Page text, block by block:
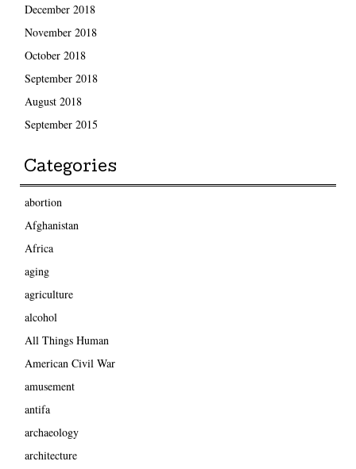
December 2018
November 2018
October 2018
September 2018
August 2018
September 2015
Categories
abortion
Afghanistan
Africa
aging
agriculture
alcohol
All Things Human
American Civil War
amusement
antifa
archaeology
architecture